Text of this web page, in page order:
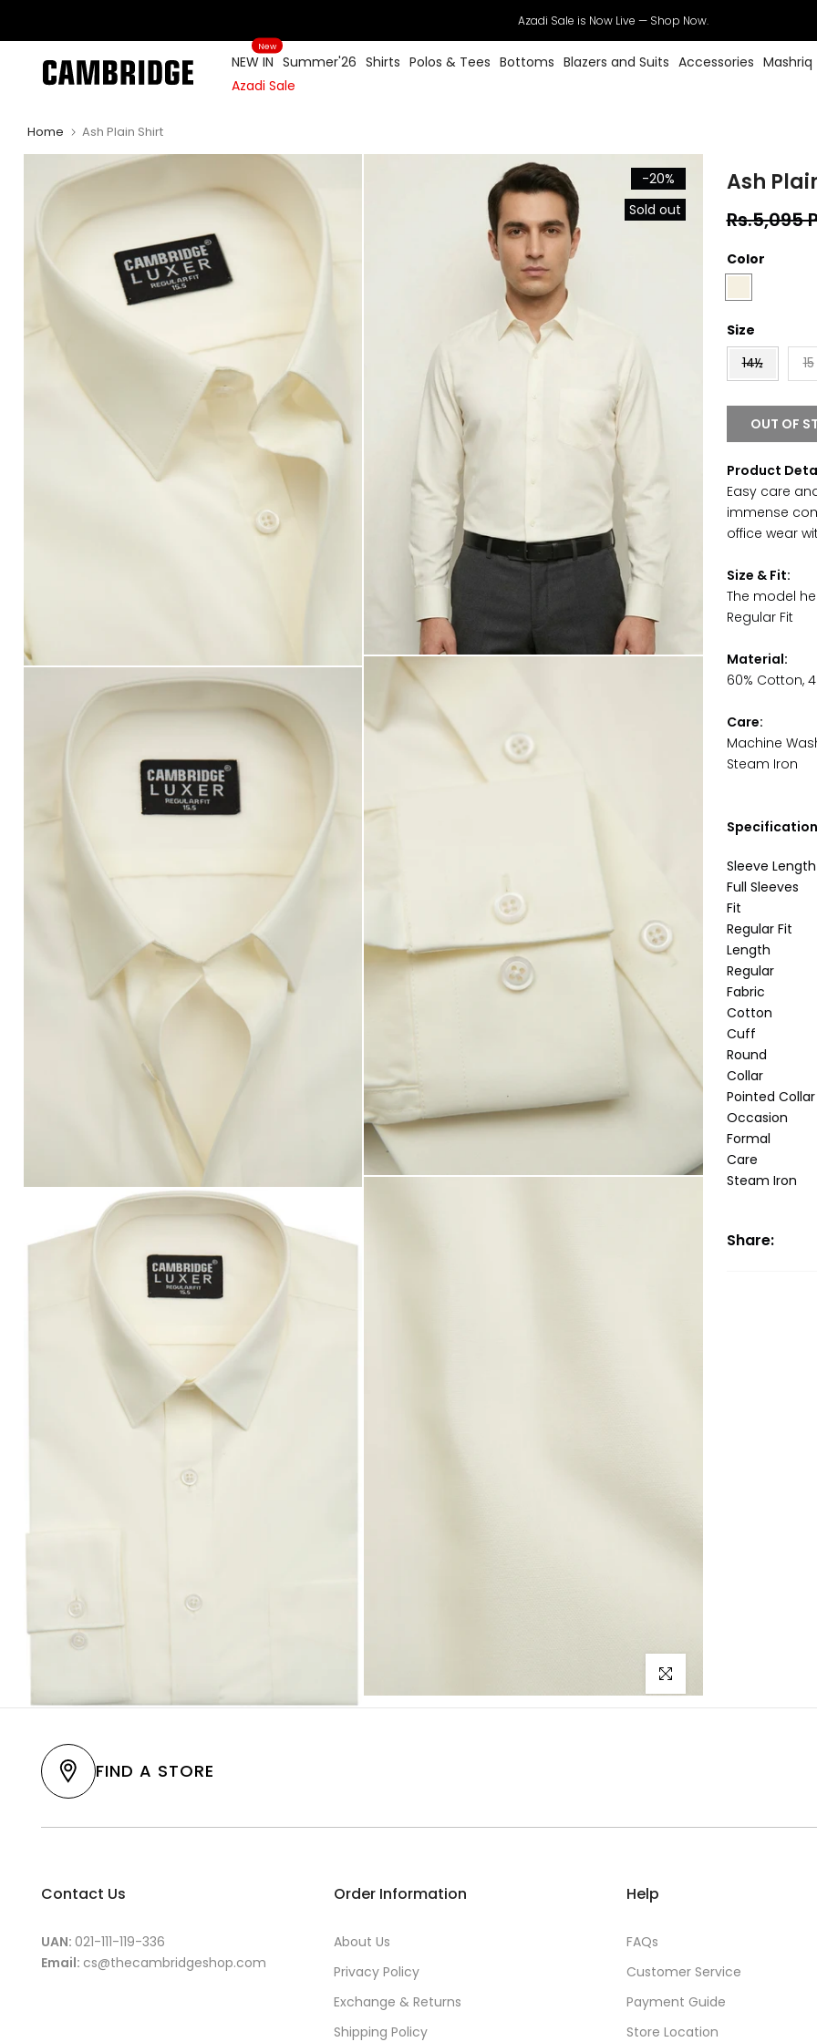
to
content
Azadi Sale is Now Live — Shop Now.
NEW IN
New
Summer'26 Shirts Polos & Tees Bottoms Blazers and Suits Accessories Mashriq
Azadi Sale
Home Ash Plain Shirt
-20%
Sold out
Click to enlarge
Ash
Rs.5,095
Color
Size
14½
15
OUT OF
Product
Easy care
immense
office wear
Size & Fit:
The model
Regular Fit
Material:
60% Cotton,
Care:
Machine
Steam Iron
Sleeve Length
Full Sleeves
Fit
Regular Fit
Length
Regular
Fabric
Cotton
Cuff
Round
Collar
Pointed Collar
Occasion
Formal
Care
Steam Iron
Share:
FIND A STORE
Contact Us
UAN: 021-111-119-336
Email: cs@thecambridgeshop.com
Order Information
About Us
Privacy Policy
Exchange & Returns
Shipping Policy
Help
FAQs
Customer Service
Payment Guide
Store Location